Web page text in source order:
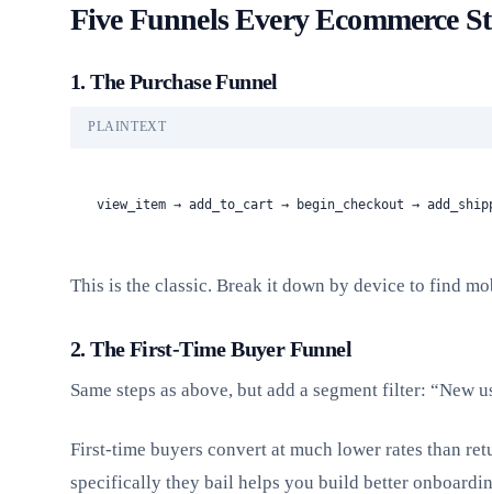
Five Funnels Every Ecommerce
1. The Purchase Funnel
PLAINTEXT
view_item → add_to_cart → begin_checkout →
This is the classic. Break it down by device to find
2. The First-Time Buyer Funnel
Same steps as above, but add a segment filter: “New
First-time buyers convert at much lower rates than
specifically they bail helps you build better